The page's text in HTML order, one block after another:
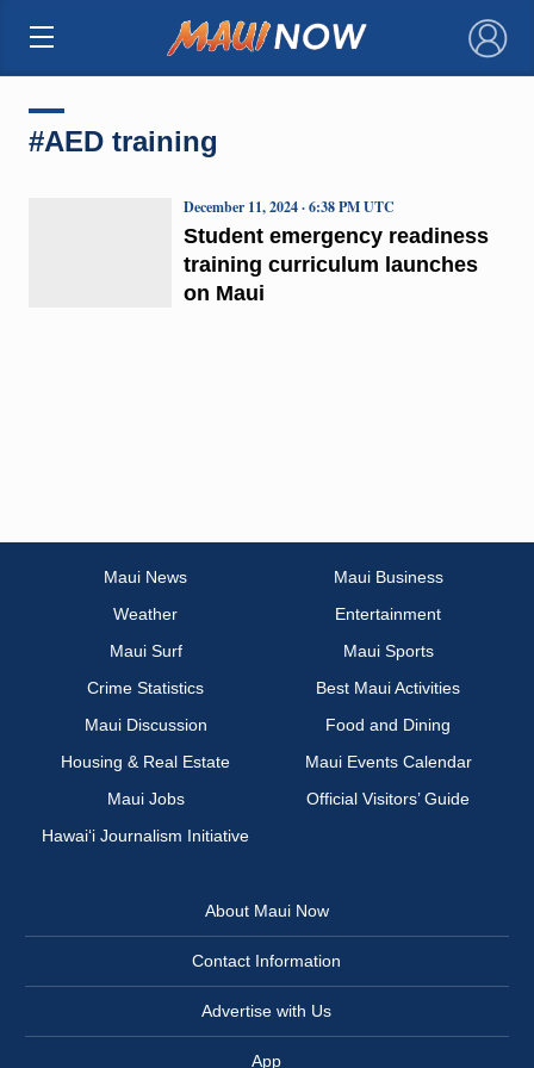
×
#AED training
Student emergency readiness
training curriculum launches
on Maui
December 11, 2024 · 6:38 PM UTC
Maui News
Maui Business
Weather
Entertainment
Maui Surf
Maui Sports
Crime Statistics
Best Maui Activities
Maui Discussion
Food and Dining
Housing & Real Estate
Maui Events Calendar
Maui Jobs
Official Visitors’ Guide
Hawai‘i Journalism Initiative
About Maui Now
Contact Information
Advertise with Us
App